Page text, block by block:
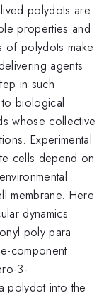
polydots are
properties and
of polydots make
agents
in such
biological
whose collective
Experimental
cells depend on
membrane. Here
dynamics
poly para
component
3-
polydot into the